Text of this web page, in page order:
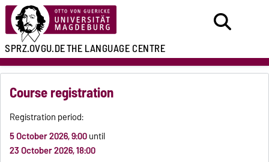
SPRZ.OVGU.DETHE LANGUAGE CENTRE
Course registration
Registration period:
5 October 2026, 9:00until
23 October 2026, 18:00